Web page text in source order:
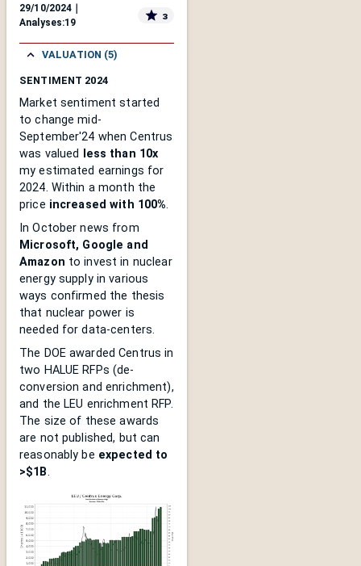
29/10/2024
Analyses:19
3
VALUATION (5)
SENTIMENT 2024
Market sentiment started
to change mid-
September'24 when Centrus
was valued
less than 10x
my estimated earnings for
2024. Within a month the
price increased with 100%.
In October news from
Microsoft, Google and
Amazon to invest in nuclear
energy supply in various
ways confirmed the thesis
that nuclear power is
needed for data-centers.
The DOE awarded Centrus in
two HALUE RFPs (de-
conversion and enrichment),
and the LEU enrichment RFP.
The size of these awards
are not published, but can
reasonably be expected to
>$1B.